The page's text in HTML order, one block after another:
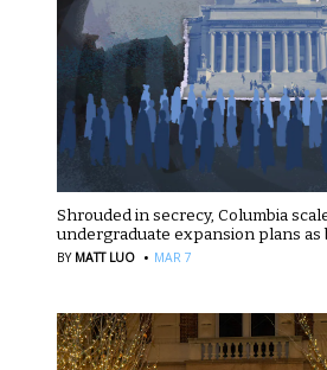
Shrouded in secrecy, Columbia
undergraduate expansion plans as
BY MATT LUO · MAR 7